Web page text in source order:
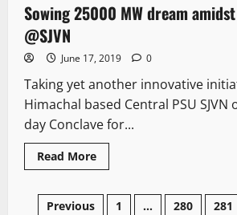
1 minute read
Sowing 25000 MW dream
@SJVN
June 17, 2019 0
Taking yet another innovative
Himachal based Central PSU SJVN
day Conclave for...
Read More
Previous 1 … 280 281